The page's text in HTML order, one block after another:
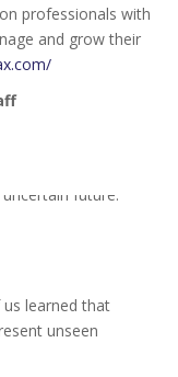
professionals with
and grow their
us learned that
unseen